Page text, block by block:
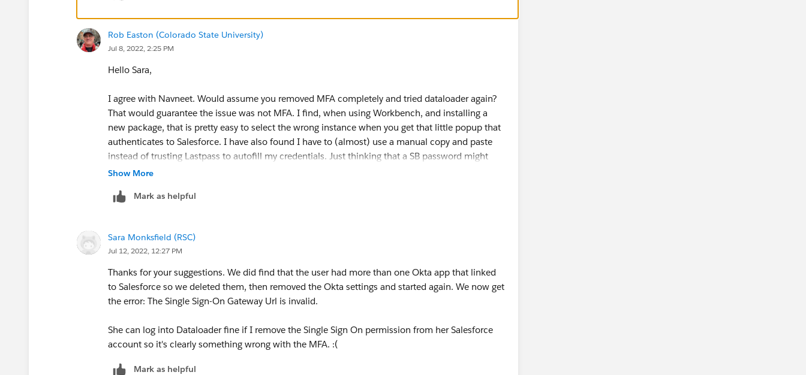
Rob Easton (Colorado State University)
Jul 8, 2022, 2:25 PM
Hello Sara,
I agree with Navneet. Would assume you removed MFA completely and tried dataloader again?
That would guarantee the issue was not MFA. I find, when using Workbench, and installing a
new package, that is pretty easy to select the wrong instance when you get that little popup that
authenticates to Salesforce. I have also found I have to (almost) use a manual copy and paste
instead of trusting Lastpass to autofill my credentials. Just thinking that a SB password might
have been entered by mistake? good luck, let us know how this resolves?
Show More
Mark as helpful
Sara Monksfield (RSC)
Jul 12, 2022, 12:27 PM
Thanks for your suggestions. We did find that the user had more than one Okta app that linked
to Salesforce so we deleted them, then removed the Okta settings and started again. We now get
the error: The Single Sign-On Gateway Url is invalid.
She can log into Dataloader fine if I remove the Single Sign On permission from her Salesforce
account so it's clearly something wrong with the MFA. :(
Mark as helpful